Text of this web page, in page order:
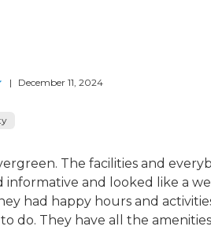
| December 11, 2024
The facilities and
informative and looked like a
had happy hours and
do. They have all the